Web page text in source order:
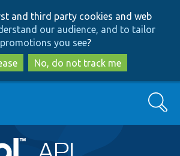
to
main
content
to
search
and third party cookies and web
our audience, and to tailor
promotions you see?
No, do not track me
Search